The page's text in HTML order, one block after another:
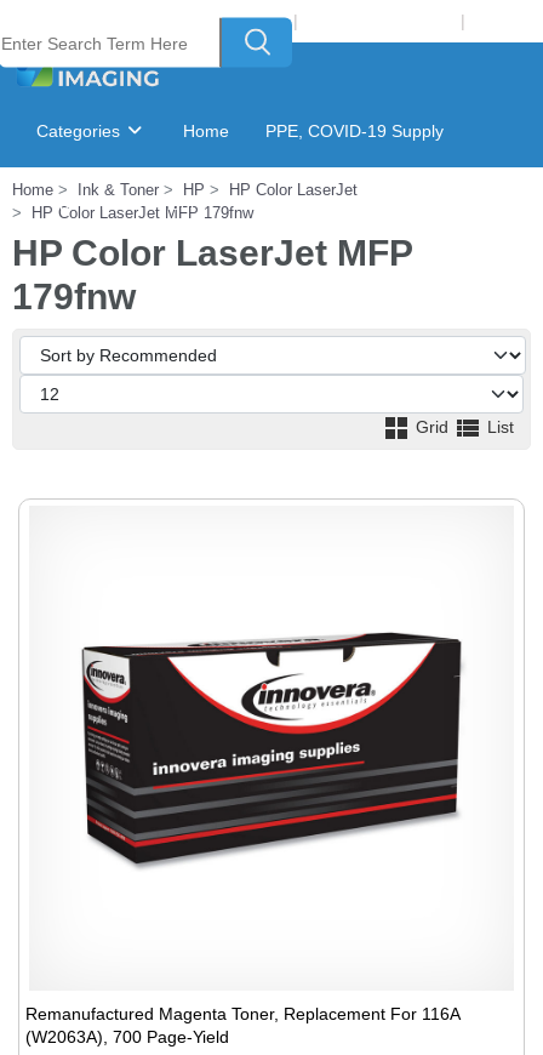
Welcome to Laser Plus Imaging, LLC | |
Categories Home PPE, COVID-19 Supply
Ink & Toner Finder GSA Catalog
Home Ink & Toner HP
HP Color LaserJet
HP Color LaserJet MFP 179fnw
HP Color LaserJet MFP
179fnw
Grid List
Remanufactured Magenta Toner, Replacement For 116A
(W2063A), 700 Page-Yield